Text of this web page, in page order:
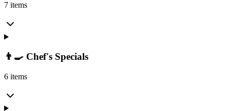
7 items
👨‍🍳 Chef's Specials
6 items